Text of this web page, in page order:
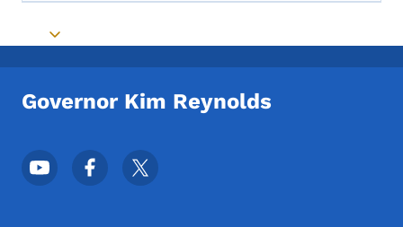
Toggle submenu
Governor Kim Reynolds
Footer Social Media Menu